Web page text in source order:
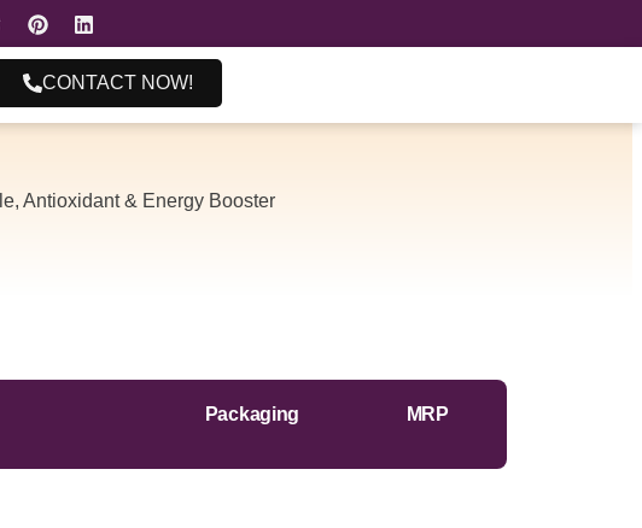
CONTACT NOW!
Antioxidant & Energy Booster
Packaging MRP